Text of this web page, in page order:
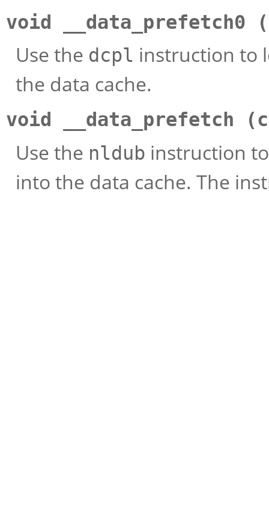
void __data_prefetch0
Use the dcpl instruction to
the data cache.
void __data_prefetch
Use the nldub instruction
into the data cache. The